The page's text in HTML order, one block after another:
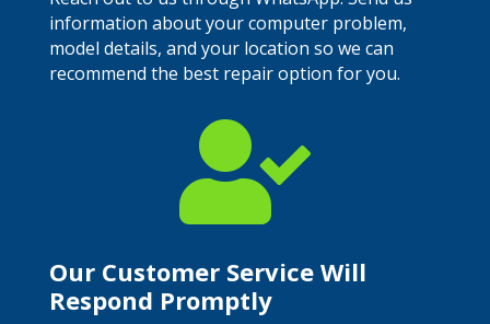
information about your computer problem,
model details, and your location so we can
recommend the best repair option for you.

Our Customer Service Will
Respond Promptly